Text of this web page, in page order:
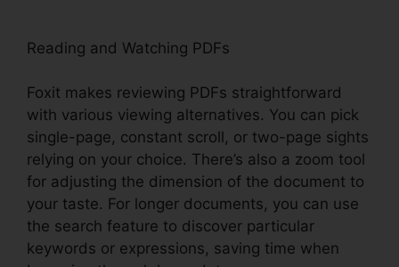
Reading and Watching PDFs
Foxit makes reviewing PDFs straightforward
with various viewing alternatives. You can pick
single-page, constant scroll, or two-page sights
relying on your choice. There’s also a zoom tool
for adjusting the dimension of the document to
your taste. For longer documents, you can use
the search feature to discover particular
keywords or expressions, saving time when